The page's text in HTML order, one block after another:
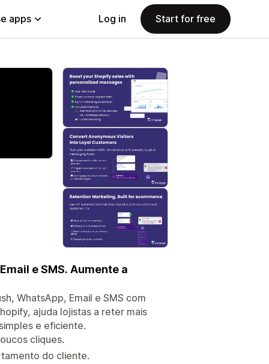
apps Log in Start for free
e SMS. Aumente a
WhatsApp, Email e SMS com
ajuda lojistas a reter mais
e eficiente.
cliques.
do cliente.